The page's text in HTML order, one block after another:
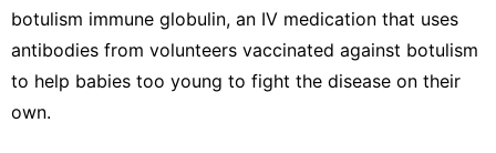
botulism immune globulin, an IV medication that uses
antibodies from volunteers vaccinated against botulism
to help babies too young to fight the disease on their
own.